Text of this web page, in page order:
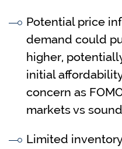
Potential price
demand could
higher,
initial
concern as
markets vs
Limited